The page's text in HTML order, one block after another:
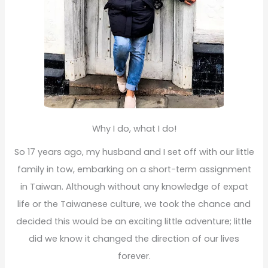
Why I do, what I do!
So 17 years ago, my husband and I set off with our little
family in tow, embarking on a short-term assignment
in Taiwan. Although without any knowledge of expat
life or the Taiwanese culture, we took the chance and
decided this would be an exciting little adventure; little
did we know it changed the direction of our lives
forever.